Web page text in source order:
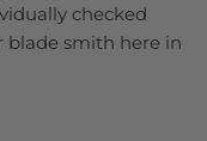
checked
blade smith here in